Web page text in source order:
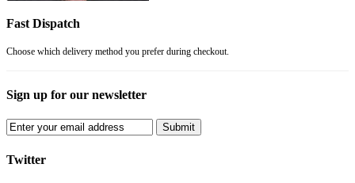
Fast Dispatch
Choose which delivery method you prefer during checkout.
Sign up for our newsletter
Submit
Twitter